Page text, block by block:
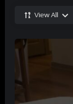
View All